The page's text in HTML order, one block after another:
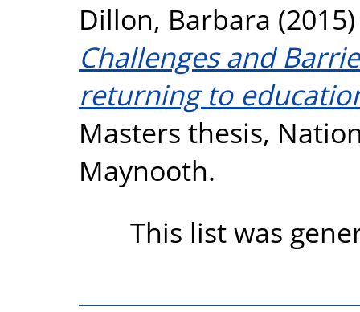
Dillon, Barbara
Challenges and
returning to
Masters thesis,
Maynooth.
This list was